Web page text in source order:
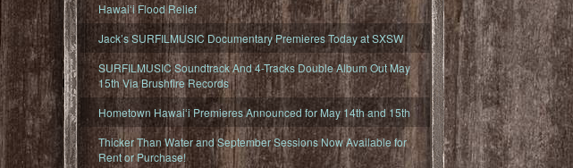
Hawaiʻi Flood Relief
Jack’s SURFILMUSIC Documentary Premieres Today at SXSW
SURFILMUSIC Soundtrack And 4-Tracks Double Album Out May
15th Via Brushfire Records
Hometown Hawaiʻi Premieres Announced for May 14th and 15th
Thicker Than Water and September Sessions Now Available for
Rent or Purchase!